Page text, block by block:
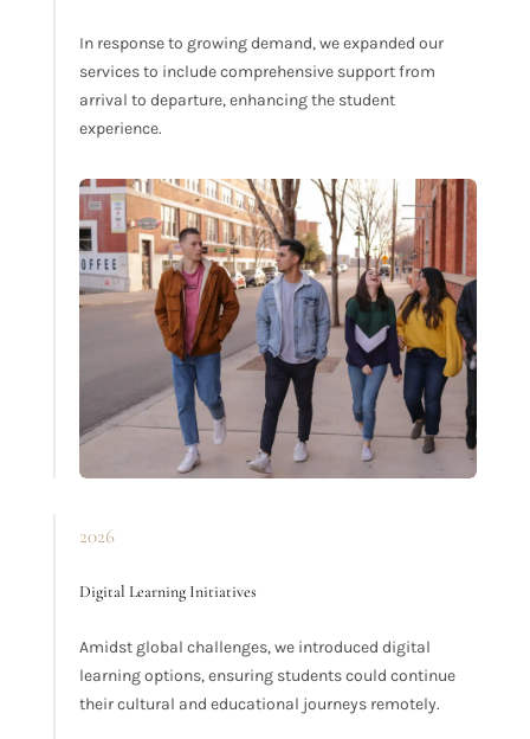
In response to growing demand, we expanded our
services to include comprehensive support from
arrival to departure, enhancing the student
experience.
2026
Digital Learning Initiatives
Amidst global challenges, we introduced digital
learning options, ensuring students could continue
their cultural and educational journeys remotely.